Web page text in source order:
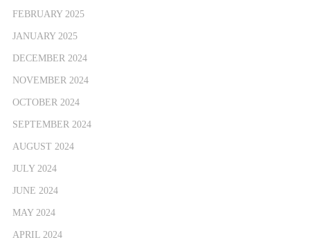
FEBRUARY 2025
JANUARY 2025
DECEMBER 2024
NOVEMBER 2024
OCTOBER 2024
SEPTEMBER 2024
AUGUST 2024
JULY 2024
JUNE 2024
MAY 2024
APRIL 2024